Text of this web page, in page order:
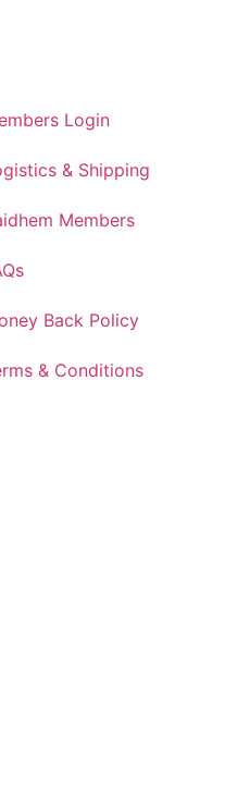
Login
& Shipping
Members
Back Policy
& Conditions